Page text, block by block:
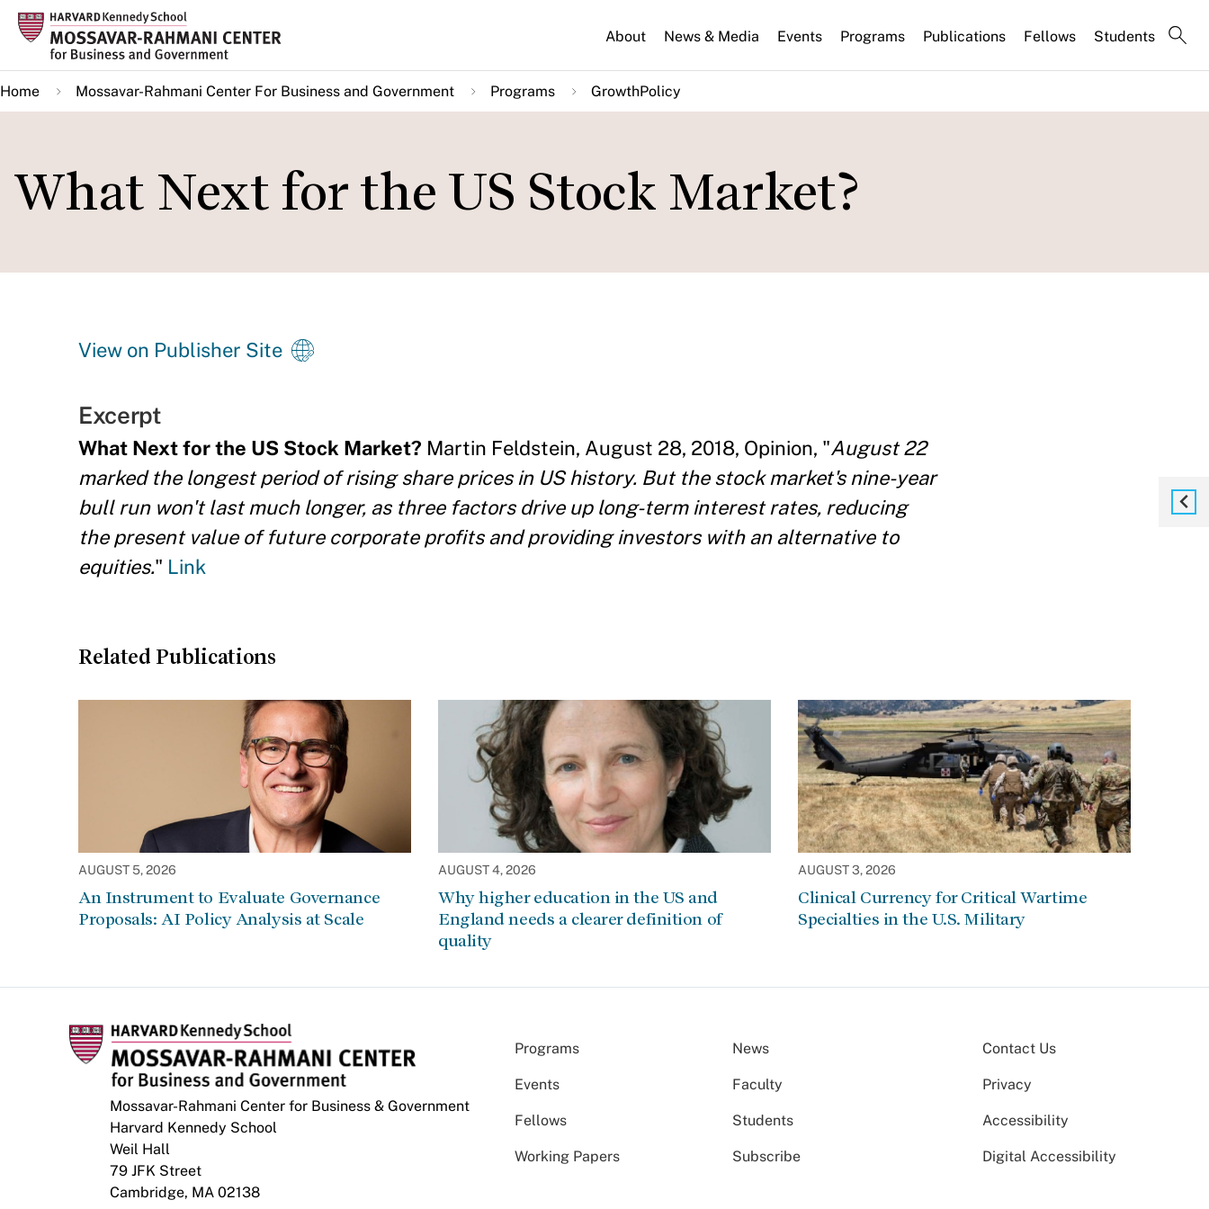
Skip
main
content
About News & Media Events Programs Publications Fellows Students
Home Mossavar-Rahmani Center For Business and Government Programs GrowthPolicy
What Next for the US Stock Market?
View on Publisher Site
Excerpt
What Next for the US Stock Market? Martin Feldstein, August 28, 2018, Opinion, "August 22
marked the longest period of rising share prices in US history. But the stock market's nine-year
bull run won't last much longer, as three factors drive up long-term interest rates, reducing
the present value of future corporate profits and providing investors with an alternative to
equities." Link
Related Publications
AUGUST 5, 2026
An Instrument to Evaluate Governance
Proposals: AI Policy Analysis at Scale
AUGUST 4, 2026
Why higher education in the US and
England needs a clearer definition of
quality
AUGUST 3, 2026
Clinical Currency for Critical Wartime
Specialties in the U.S. Military
Mossavar-Rahmani Center for Business & Government
Harvard Kennedy School
Weil Hall
79 JFK Street
Cambridge, MA 02138
Programs News
Events Faculty
Fellows Students
Working Papers Subscribe
Contact Us
Privacy
Accessibility
Digital Accessibility